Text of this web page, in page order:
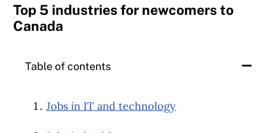
Top 5 industries for newcomers to
Canada
Table of contents
Jobs in IT and technology